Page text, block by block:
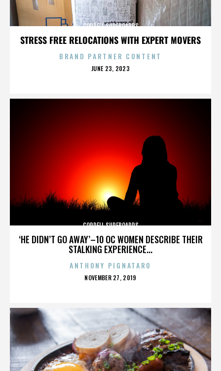
STRESS FREE RELOCATIONS WITH EXPERT MOVERS
CORDELL SURFBOARDS
BRAND PARTNER CONTENT
POSTED
JUNE 23, 2023
‘HE DIDN’T GO AWAY’–10 OC WOMEN DESCRIBE THEIR
STALKING EXPERIENCE...
CORDELL SURFBOARDS
ANTHONY PIGNATARO
POSTED
NOVEMBER 27, 2019